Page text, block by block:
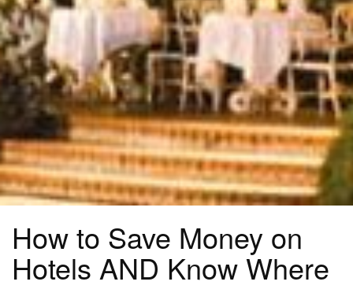
How to Save Money on
Hotels AND Know Where